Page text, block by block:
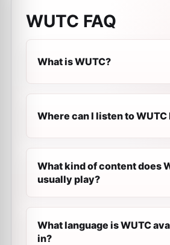
WUTC FAQ
What is WUTC?
Where can I listen to
What kind of content does
usually play?
What language is WUTC
in?